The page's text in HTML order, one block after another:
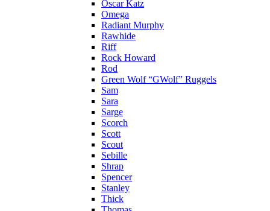
Oscar Katz
Omega
Radiant Murphy
Rawhide
Riff
Rock Howard
Rod
Green Wolf “GWolf” Ruggels
Sam
Sara
Sarge
Scorch
Scott
Scout
Sebille
Shrap
Spencer
Stanley
Thick